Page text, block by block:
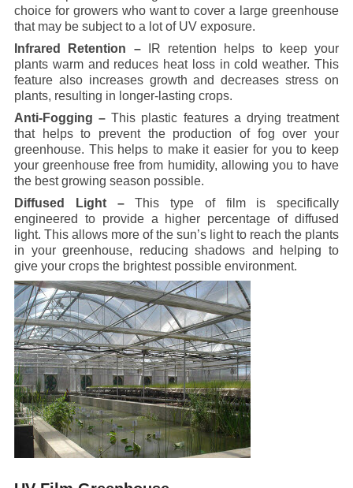
choice for growers who want to cover a large greenhouse
that may be subject to a lot of UV exposure.
Infrared Retention –IR retention helps to keep your
plants warm and reduces heat loss in cold weather. This
feature also increases growth and decreases stress on
plants, resulting in longer-lasting crops.
Anti-Fogging – This plastic features a drying treatment
that helps to prevent the production of fog over your
greenhouse. This helps to make it easier for you to keep
your greenhouse free from humidity, allowing you to have
the best growing season possible.
Diffused Light –This type of film is specifically
engineered to provide a higher percentage of diffused
light. This allows more of the sun’s light to reach the plants
in your greenhouse, reducing shadows and helping to
give your crops the brightest possible environment.